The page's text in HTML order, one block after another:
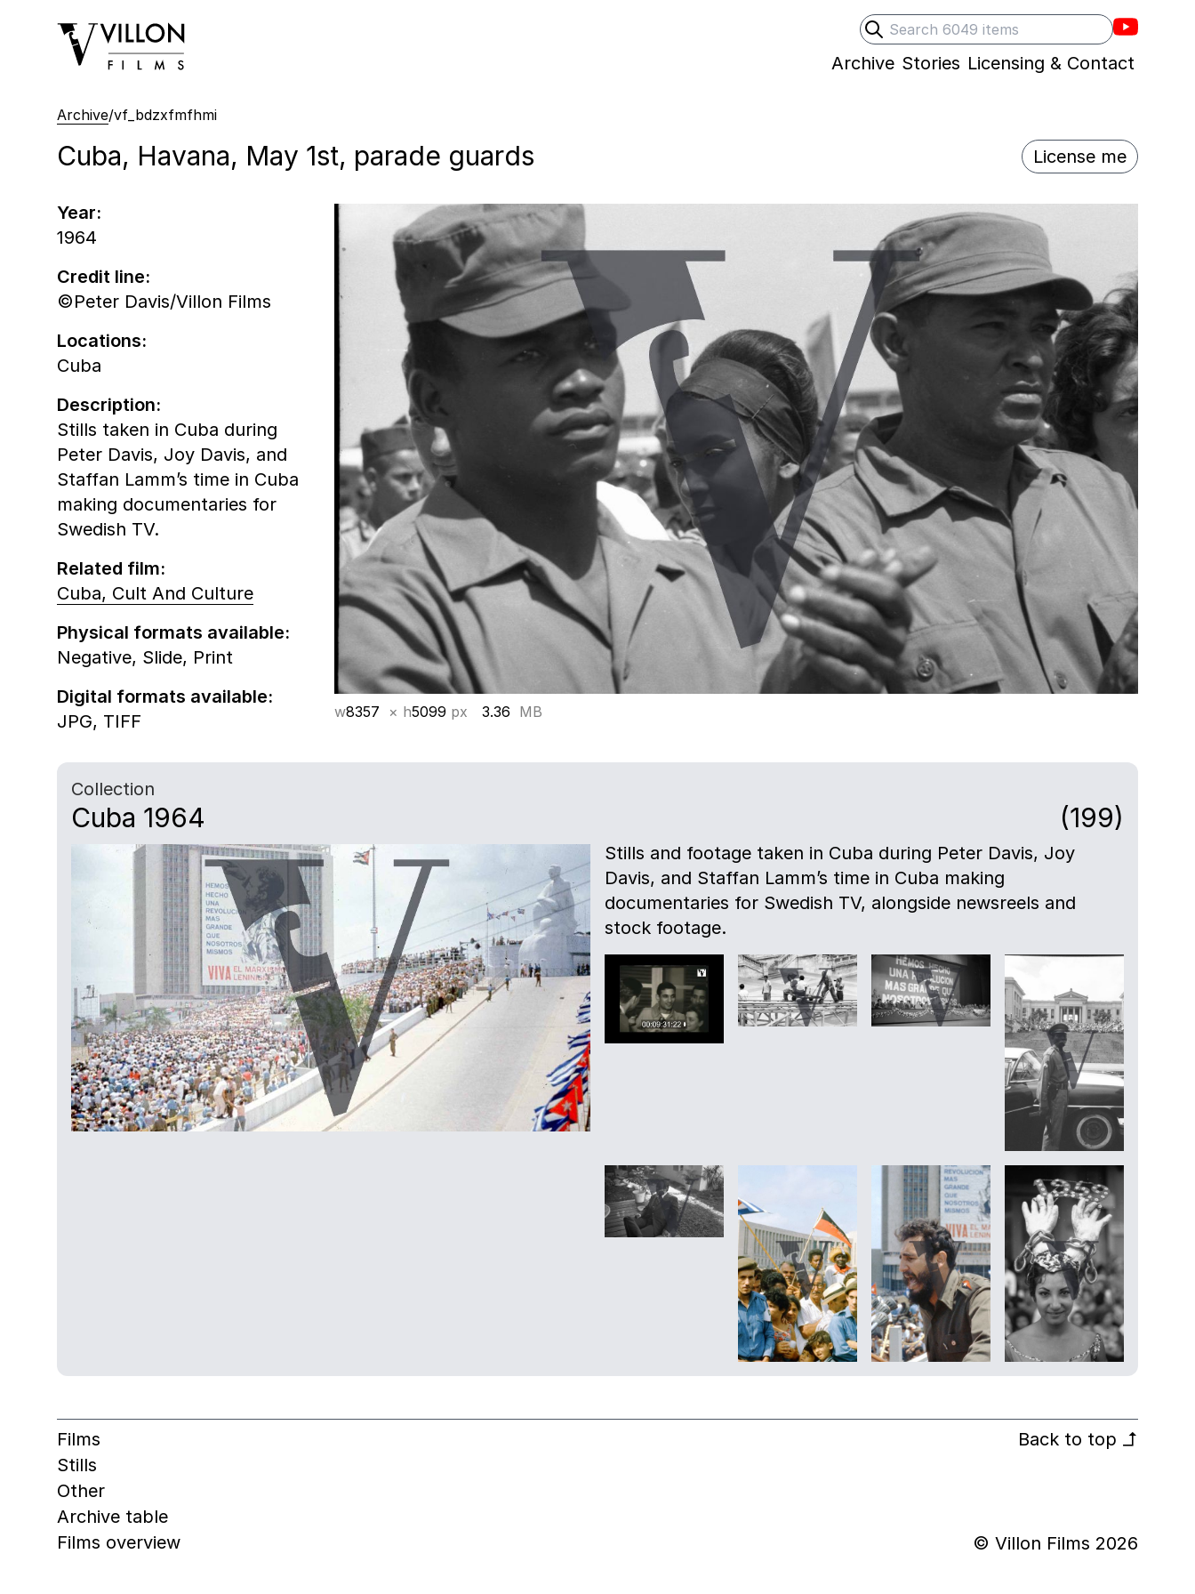
Search
Submit search
Villons
Villon Films
Archive Stories Licensing & Contact
Archive/vf_bdzxfmfhmi
Cuba, Havana, May 1st, parade guards License me
w8357 × h5099 px 3.36 MB
Year:
1964
Credit line:
©Peter Davis/Villon Films
Locations:
Cuba
Description:
Stills taken in Cuba during
Peter Davis, Joy Davis, and
Staffan Lamm’s time in Cuba
making documentaries for
Swedish TV.
Related film:
Cuba, Cult And Culture
Physical formats available:
Negative, Slide, Print
Digital formats available:
JPG, TIFF
Collection
Cuba 1964 (199)
Stills and footage taken in Cuba during Peter Davis, Joy
Davis, and Staffan Lamm’s time in Cuba making
documentaries for Swedish TV, alongside newsreels and
stock footage.
Films
Stills
Other
Archive table
Films overview
Back to top ↰
© Villon Films 2026